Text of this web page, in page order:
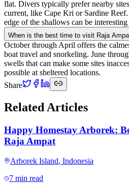
flat. Divers typically prefer nearby
current, like Cape Kri or Sardine
edge of the shallows can be
When is the best time to visit Raja
October through April offers the
boat travel and snorkeling. June
swells that can make some sites
possible at sheltered locations.
Share
Related Articles
Happy Homestay Arborek:
Raja Ampat
Arborek Island, Indonesia
7 min read